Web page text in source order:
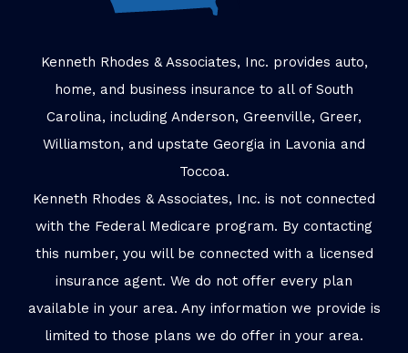
Kenneth Rhodes & Associates, Inc. provides auto,
home, and business insurance to all of South
Carolina, including Anderson, Greenville, Greer,
Williamston, and upstate Georgia in Lavonia and
Toccoa.
Kenneth Rhodes & Associates, Inc. is not connected
with the Federal Medicare program. By contacting
this number, you will be connected with a licensed
insurance agent. We do not offer every plan
available in your area. Any information we provide is
limited to those plans we do offer in your area.